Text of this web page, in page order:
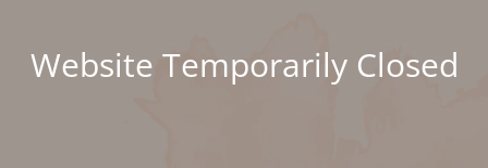
Website Temporarily Closed